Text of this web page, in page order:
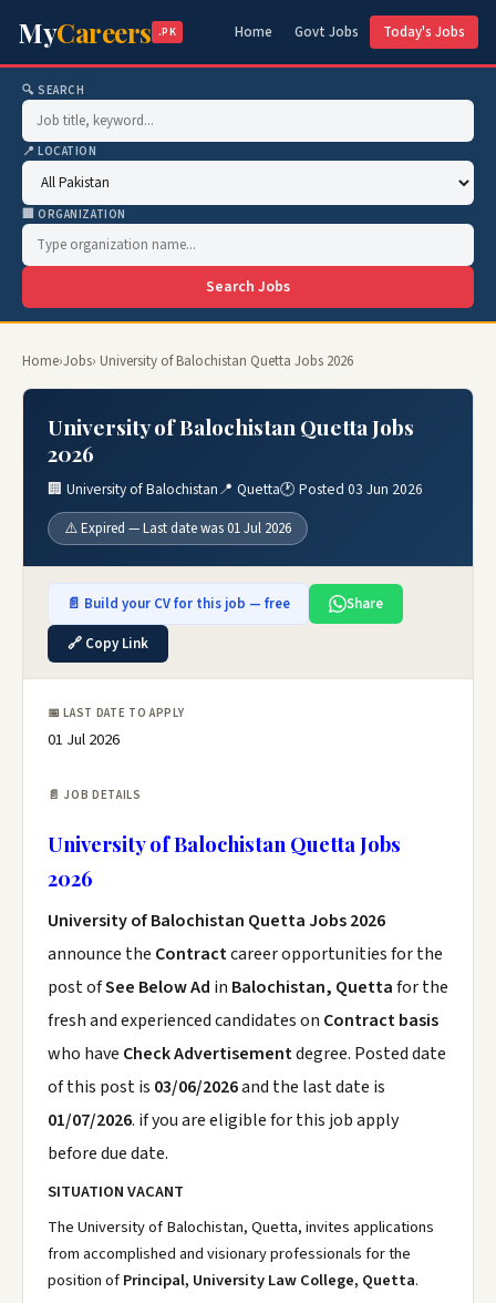
MyCareers .PK Home Govt Jobs Today's Jobs
🔍 SEARCH
📍 LOCATION
🏢 ORGANIZATION
Search Jobs
Home›Jobs› University of Balochistan Quetta Jobs 2026
University of Balochistan Quetta Jobs
2026
🏢 University of Balochistan📍 Quetta🕐 Posted 03 Jun 2026
⚠️ Expired — Last date was 01 Jul 2026
📄 Build your CV for this job — free
Share
🔗 Copy Link
📅 LAST DATE TO APPLY
01 Jul 2026
📄 JOB DETAILS
University of Balochistan Quetta Jobs
2026
University of Balochistan Quetta Jobs 2026
announce the Contractcareer opportunities for the
post ofSee Below Ad in Balochistan, Quettafor the
fresh and experienced candidates on Contract basis
who have Check Advertisementdegree. Posted date
of this post is 03/06/2026and the last date is
01/07/2026. if you are eligible for this job apply
before due date.
SITUATION VACANT
The University of Balochistan, Quetta, invites applications
from accomplished and visionary professionals for the
position ofPrincipal, University Law College, Quetta.